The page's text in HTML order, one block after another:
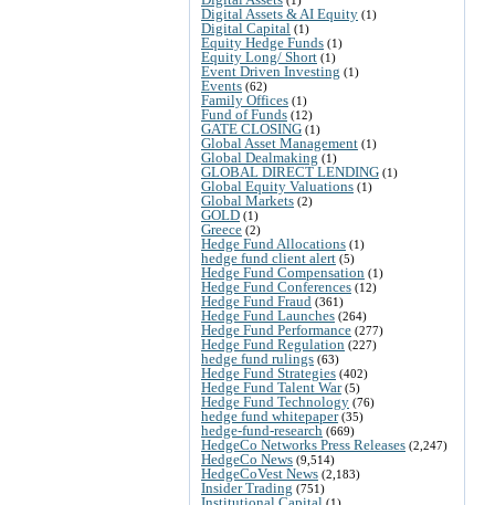
Digital Assets & AI Equity (1)
Digital Capital (1)
Equity Hedge Funds (1)
Equity Long/ Short (1)
Event Driven Investing (1)
Events (62)
Family Offices (1)
Fund of Funds (12)
GATE CLOSING (1)
Global Asset Management (1)
Global Dealmaking (1)
GLOBAL DIRECT LENDING (1)
Global Equity Valuations (1)
Global Markets (2)
GOLD (1)
Greece (2)
Hedge Fund Allocations (1)
hedge fund client alert (5)
Hedge Fund Compensation (1)
Hedge Fund Conferences (12)
Hedge Fund Fraud (361)
Hedge Fund Launches (264)
Hedge Fund Performance (277)
Hedge Fund Regulation (227)
hedge fund rulings (63)
Hedge Fund Strategies (402)
Hedge Fund Talent War(5)
Hedge Fund Technology (76)
hedge fund whitepaper(35)
hedge-fund-research (669)
HedgeCo Networks Press Releases (2,247)
HedgeCo News (9,514)
HedgeCoVest News (2,183)
Insider Trading (751)